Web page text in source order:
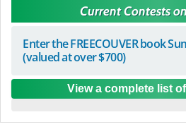
Current Contests
Enter the FREECOUVER book
(valued at over $700)
View a complete list